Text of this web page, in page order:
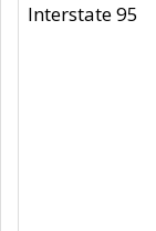
Interstate 95